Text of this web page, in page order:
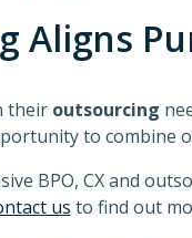
Aligns
their outsourcing
to combine
BPO, CX and
us to find out